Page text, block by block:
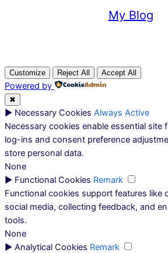
My Blog
Customize Reject All Accept All
Powered by
✖
► Necessary Cookies Always Active
Necessary cookies enable essential site
log-ins and consent preference
store personal data.
None
► Functional Cookies Remark
Functional cookies support features like
social media, collecting feedback, and
tools.
None
► Analytical Cookies Remark